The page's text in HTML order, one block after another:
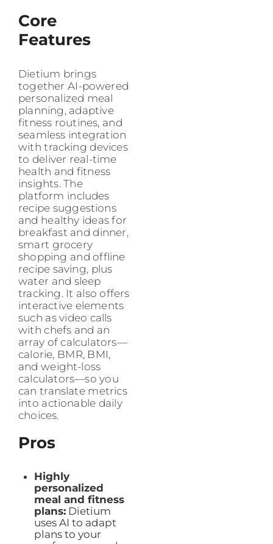
Core
Features
Dietium brings
together AI-powered
personalized meal
planning, adaptive
fitness routines, and
seamless integration
with tracking devices
to deliver real-time
health and fitness
insights. The
platform includes
recipe suggestions
and healthy ideas for
breakfast and dinner,
smart grocery
shopping and offline
recipe saving, plus
water and sleep
tracking. It also offers
interactive elements
such as video calls
with chefs and an
array of calculators—
calorie, BMR, BMI,
and weight-loss
calculators—so you
can translate metrics
into actionable daily
choices.
Pros
Highly
personalized
meal and fitness
plans:Dietium
uses AI to adapt
plans to your